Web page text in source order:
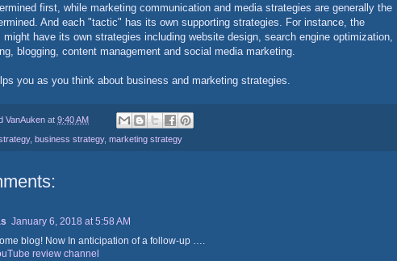
first, while marketing communication and media strategies are generally the
And each "tactic" has its own supporting strategies. For instance, the
might have its own strategies including website design, search engine optimization,
blogging, content management and social media marketing.
you as you think about business and marketing strategies.
VanAuken at 9:40 AM
, business strategy, marketing strategy
January 6, 2018 at 5:58 AM
blog! Now In anticipation of a follow-up ….
review channel